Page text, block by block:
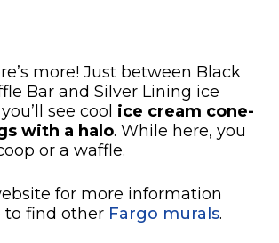
more! Just between Black
Bar and Silver Lining ice
see cool ice cream cone-
with a halo. While here, you
or a waffle.
for more information
to find other Fargo murals.